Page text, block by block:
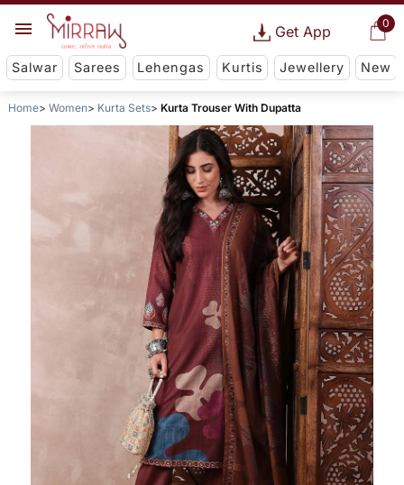
0
Get App
Salwar Sarees Lehengas Kurtis Jewellery New
Home Women Kurta Sets Kurta Trouser With Dupatta